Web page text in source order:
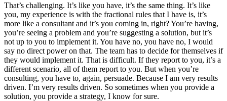
That’s challenging. It’s like you have, it’s the same thing. It’s like
you, my experience is with the fractional rules that I have is, it’s
more like a consultant and it’s you coming in, right? You’re having,
you’re seeing a problem and you’re suggesting a solution, but it’s
not up to you to implement it. You have no, you have no, I would
say no direct power on that. The team has to decide for themselves if
they would implement it. That is difficult. If they report to you, it’s a
different scenario, all of them report to you. But when you’re
consulting, you have to, again, persuade. Because I am very results
driven. I’m very results driven. So sometimes when you provide a
solution, you provide a strategy, I know for sure.